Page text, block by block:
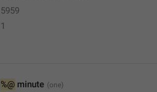
5959
1
%@ minute